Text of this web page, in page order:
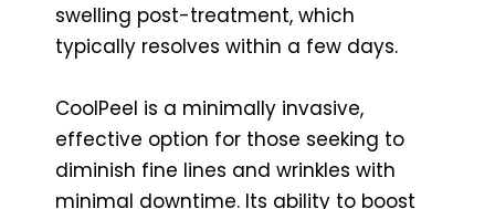
swelling post-treatment, which
typically resolves within a few days.
CoolPeel is a minimally invasive,
effective option for those seeking to
diminish fine lines and wrinkles with
minimal downtime. Its ability to boost